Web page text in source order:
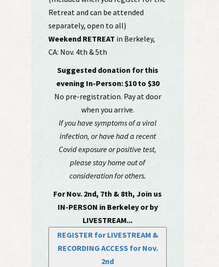
Retreat and can be attended
separately, open to all)
Weekend RETREAT in Berkeley,
CA: Nov. 4th & 5th
Suggested donation for this
evening In-Person: $10 to $30
No pre-registration. Pay at door
when you arrive.
If you have symptoms of a viral
infection, or have had a recent
Covid exposure or positive test,
please stay home out of
consideration for others.
For Nov. 2nd, 7th & 8th, Join us
IN-PERSON in Berkeley or by
LIVESTREAM...
REGISTER for LIVESTREAM &
RECORDING ACCESS for Nov.
2nd